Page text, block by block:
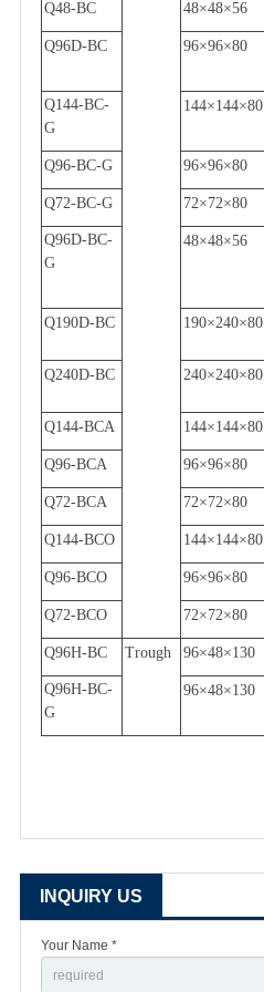
Q48-BC 48×48×56
Q96D-BC 96×96×80
Q144-BC-
G
144×144×80
Q96-BC-G 96×96×80
Q72-BC-G 72×72×80
Q96D-BC-
G
48×48×56
Q190D-BC 190×240×80
Q240D-BC 240×240×80
Q144-BCA 144×144×80
Q96-BCA 96×96×80
Q72-BCA 72×72×80
Q144-BCO 144×144×80
Q96-BCO 96×96×80
Q72-BCO 72×72×80
Q96H-BC Trough 96×48×130
Q96H-BC-
G
96×48×130
INQUIRY US
Your Name *